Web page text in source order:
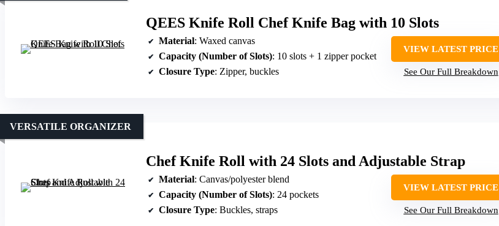
QEES Knife Roll Chef Knife Bag with 10 Slots
Material: Waxed canvas
Capacity (Number of Slots): 10 slots + 1 zipper pocket
Closure Type: Zipper, buckles
VIEW LATEST PRICE
See Our Full Breakdown
Chef Knife Roll with 24 Slots and Adjustable Strap
VERSATILE ORGANIZER
Material: Canvas/polyester blend
Capacity (Number of Slots): 24 pockets
Closure Type: Buckles, straps
VIEW LATEST PRICE
See Our Full Breakdown